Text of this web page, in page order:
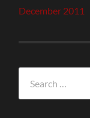
December 2011
for: